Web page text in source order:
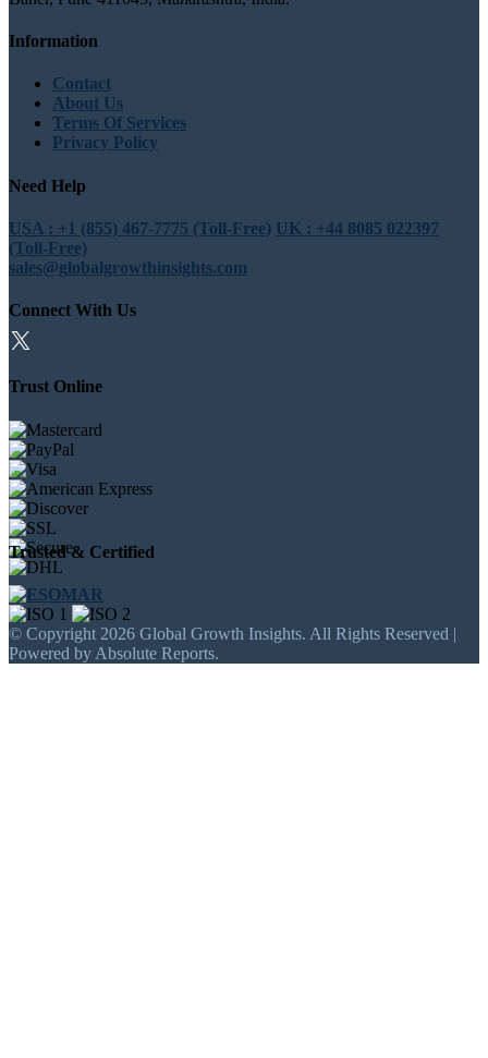
Information
Contact
About Us
Terms Of Services
Privacy Policy
Need Help
USA : +1 (855) 467-7775 (Toll-Free) UK : +44 8085 022397
(Toll-Free)
sales@globalgrowthinsights.com
Connect With Us
Trust Online
Trusted & Certified
© Copyright 2026 Global Growth Insights. All Rights Reserved |
Powered by Absolute Reports.